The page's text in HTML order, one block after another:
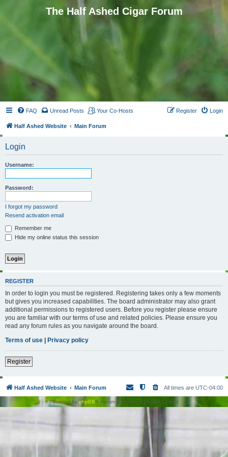
The Half Ashed Cigar Forum
FAQ Unread Posts Your Co-Hosts Login
Register
Half Ashed Website Main Forum
Login
Username:
Password:
I forgot my password
Resend activation email
Remember me
Hide my online status this session
REGISTER
In order to login you must be registered. Registering takes only a few moments
but gives you increased capabilities. The board administrator may also grant
additional permissions to registered users. Before you register please ensure
you are familiar with our terms of use and related policies. Please ensure you
read any forum rules as you navigate around the board.
Terms of use | Privacy policy
Register
Half Ashed Website Main Forum All times are UTC-04:00
Powered byphpBB® Forum Software © phpBB Limited